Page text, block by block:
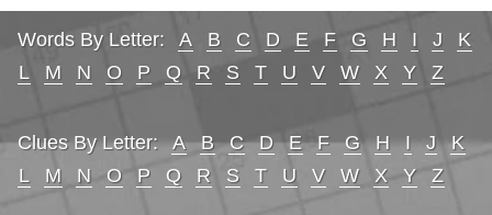
Words By Letter: A B C D E F G H I J
K
L
M N O P Q R S T U V W X Y Z
Clues By Letter: A B C D E F G H I J
K
L
M N O P Q R S T U V W X Y Z